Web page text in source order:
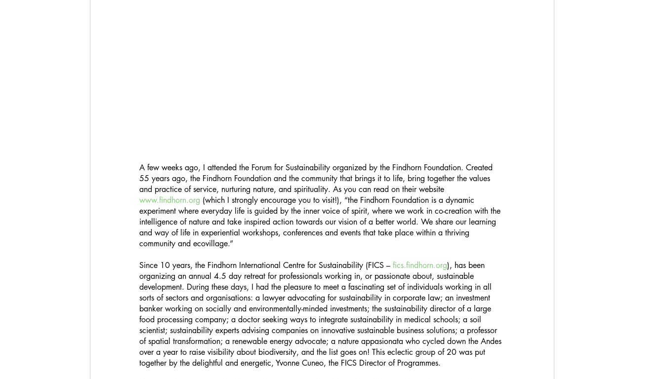
A few weeks ago, I attended the Forum for Sustainability organized by the Findhorn Foundation. Created
55 years ago, the Findhorn Foundation and the community that brings it to life, bring together the values
and practice of service, nurturing nature, and spirituality. As you can read on their website
www.findhorn.org (which I strongly encourage you to visit!), “the Findhorn Foundation is a dynamic
experiment where everyday life is guided by the inner voice of spirit, where we work in co-creation with the
intelligence of nature and take inspired action towards our vision of a better world. We share our learning
and way of life in experiential workshops, conferences and events that take place within a thriving
community and ecovillage.”
Since 10 years, the Findhorn International Centre for Sustainability (FICS – fics.findhorn.org), has been
organizing an annual 4.5 day retreat for professionals working in, or passionate about, sustainable
development. During these days, I had the pleasure to meet a fascinating set of individuals working in all
sorts of sectors and organisations: a lawyer advocating for sustainability in corporate law; an investment
banker working on socially and environmentally-minded investments; the sustainability director of a large
food processing company; a doctor seeking ways to integrate sustainability in medical schools; a soil
scientist; sustainability experts advising companies on innovative sustainable business solutions; a professor
of spatial transformation; a renewable energy advocate; a nature appasionata who cycled down the Andes
over a year to raise visibility about biodiversity, and the list goes on! This eclectic group of 20 was put
together by the delightful and energetic, Yvonne Cuneo, the FICS Director of Programmes.